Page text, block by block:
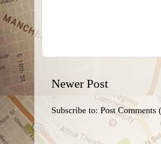
Newer Post
Subscribe to: Post Comments